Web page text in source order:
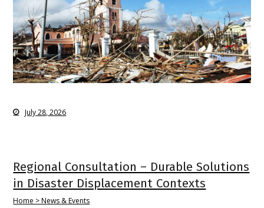
July 28, 2026
Regional Consultation – Durable Solutions
in Disaster Displacement Contexts
Home > News & Events